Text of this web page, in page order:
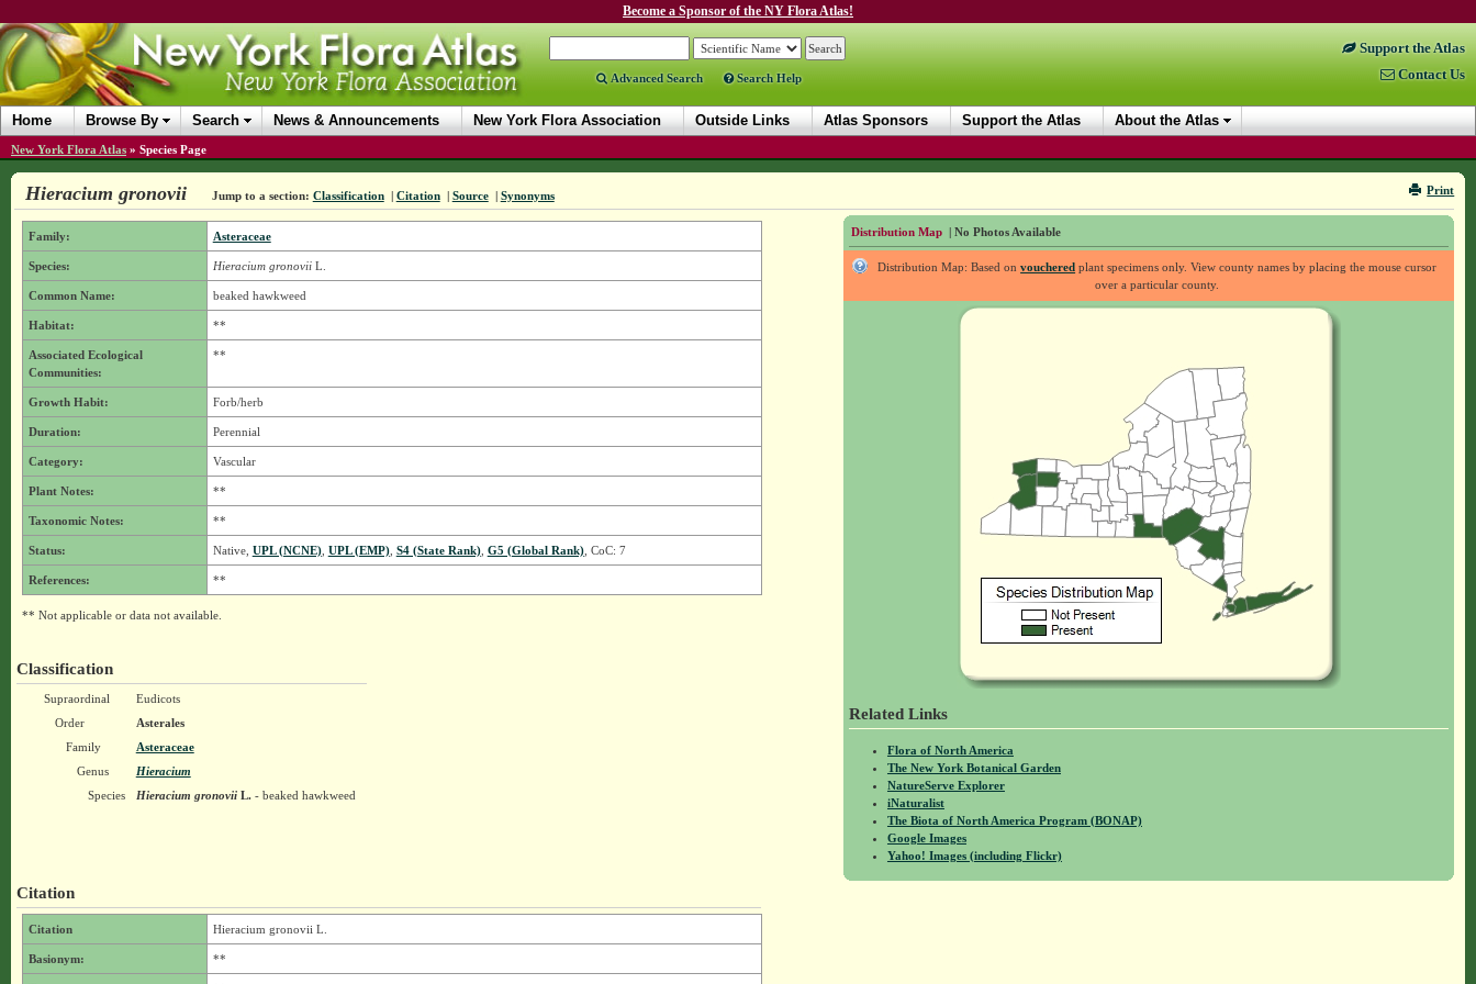
Become a Sponsor of the NY Flora Atlas!
Advanced Search Search Help
Support the Atlas
Contact Us
Home Browse By Search News & Announcements New York Flora Association Outside Links Atlas Sponsors Support the Atlas About the Atlas
New York Flora Atlas » Species Page
Print
Hieracium gronovii Jump to a section: Classification | Citation | Source | Synonyms
Distribution Map | No Photos Available
Distribution Map: Based onvouchered plant specimens only. View county names by placing the mouse cursor
over a particular county.
Related Links
Flora of North America
The New York Botanical Garden
NatureServe Explorer
iNaturalist
The Biota of North America Program (BONAP)
Google Images
Yahoo! Images (including Flickr)
Family: Asteraceae
Species: Hieracium gronoviiL.
Common Name: beaked hawkweed
Habitat: **
Associated Ecological
Communities:
**
Growth Habit: Forb/herb
Duration: Perennial
Category: Vascular
Plant Notes: **
Taxonomic Notes: **
Status: Native, UPL (NCNE), UPL (EMP), S4 (State Rank), G5 (Global Rank), CoC: 7
References: **
** Not applicable or data not available.
Classification
Supraordinal
Eudicots
Order
Asterales
Family
Asteraceae
Genus
Hieracium
Species
Hieracium gronoviiL.- beaked hawkweed
Citation
Citation Hieracium gronovii L.
Basionym: **